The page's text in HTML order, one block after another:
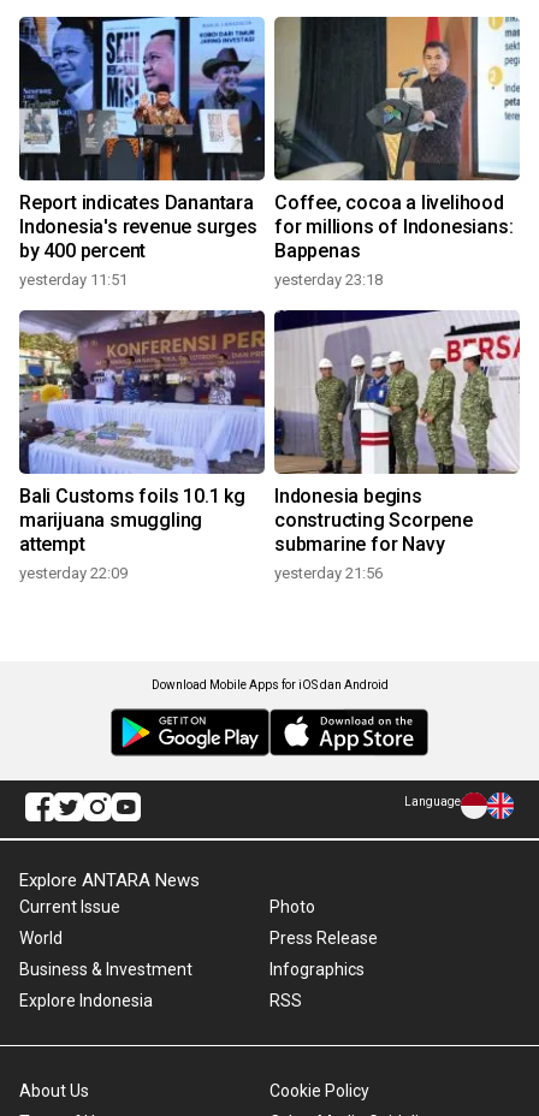
Report indicates Danantara
Indonesia's revenue surges
by 400 percent
yesterday 11:51
Coffee, cocoa a livelihood
for millions of Indonesians:
Bappenas
yesterday 23:18
Bali Customs foils 10.1 kg
marijuana smuggling
attempt
yesterday 22:09
Indonesia begins
constructing Scorpene
submarine for Navy
yesterday 21:56
Download Mobile Apps for iOS dan Android
Language
Explore ANTARA News
Current Issue
World
Business & Investment
Explore Indonesia
Photo
Press Release
Infographics
RSS
About Us
Cookie Policy